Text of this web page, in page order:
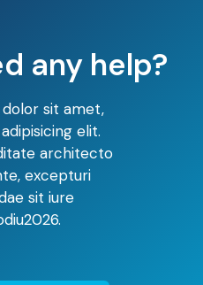
any help?
sit amet,
elit.
architecto
excepturi
sit iure